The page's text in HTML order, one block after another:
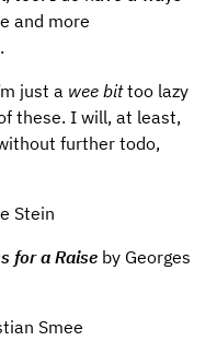
and more
just a wee bittoo lazy
these. I will, at least,
further todo,
Stein
for a Raise by Georges
Smee